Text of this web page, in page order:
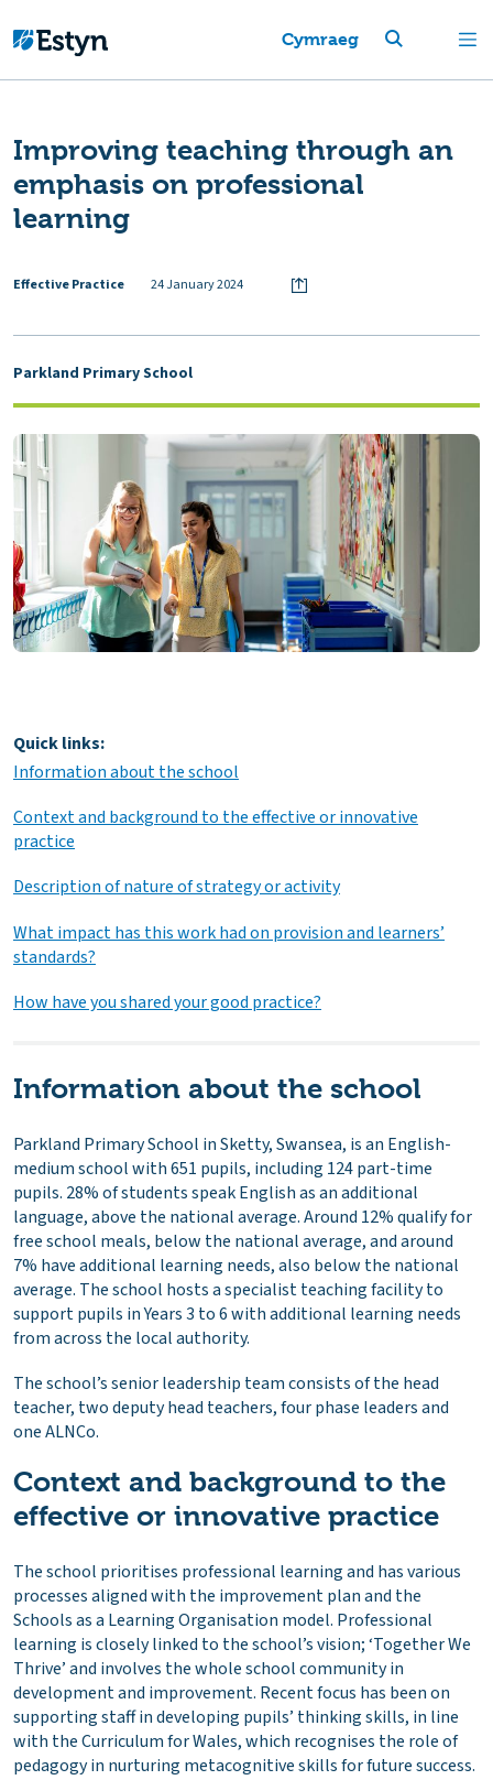
Cymraeg
Improving teaching through an
emphasis on professional
learning
Effective Practice 24 January 2024
Parkland Primary School
Quick links:
Information about the school
Context and background to the effective or innovative
practice
Description of nature of strategy or activity
What impact has this work had on provision and learners’
standards?
How have you shared your good practice?
Information about the school
Parkland Primary School in Sketty, Swansea, is an English-
medium school with 651 pupils, including 124 part-time
pupils. 28% of students speak English as an additional
language, above the national average. Around 12% qualify for
free school meals, below the national average, and around
7% have additional learning needs, also below the national
average. The school hosts a specialist teaching facility to
support pupils in Years 3 to 6 with additional learning needs
from across the local authority.
The school’s senior leadership team consists of the head
teacher, two deputy head teachers, four phase leaders and
one ALNCo.
Context and background to the
effective or innovative practice
The school prioritises professional learning and has various
processes aligned with the improvement plan and the
Schools as a Learning Organisation model. Professional
learning is closely linked to the school’s vision; ‘Together We
Thrive’ and involves the whole school community in
development and improvement. Recent focus has been on
supporting staff in developing pupils’ thinking skills, in line
with the Curriculum for Wales, which recognises the role of
pedagogy in nurturing metacognitive skills for future success.